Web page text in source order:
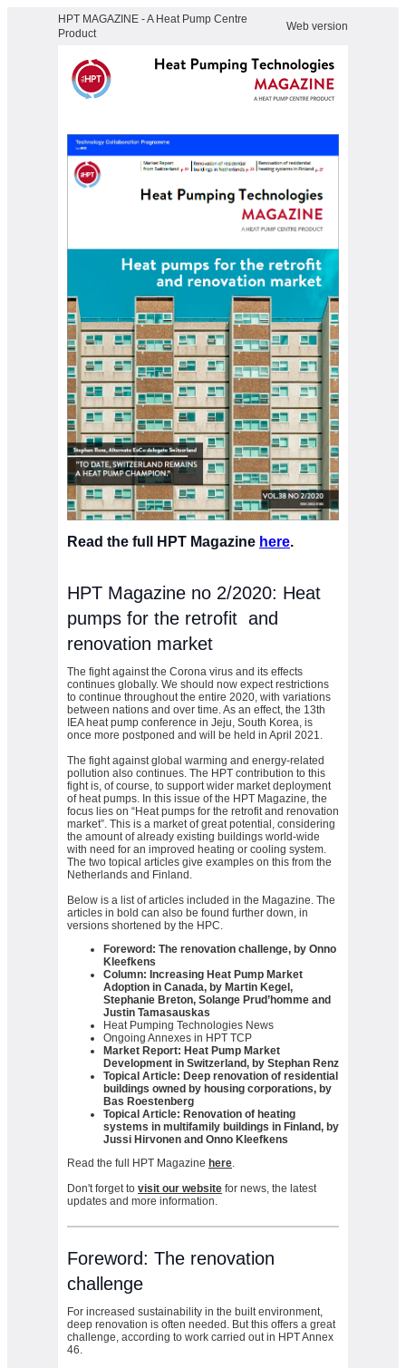
HPT MAGAZINE - A Heat Pump Centre
Product
Web version
Read the full HPT Magazine here.
HPT Magazine no 2/2020: Heat
pumps for the retrofit and
renovation market
The fight against the Corona virus and its effects
continues globally. We should now expect restrictions
to continue throughout the entire 2020, with variations
between nations and over time. As an effect, the 13th
IEA heat pump conference in Jeju, South Korea, is
once more postponed and will be held in April 2021.
The fight against global warming and energy-related
pollution also continues. The HPT contribution to this
fight is, of course, to support wider market deployment
of heat pumps. In this issue of the HPT Magazine, the
focus lies on “Heat pumps for the retrofit and renovation
market”. This is a market of great potential, considering
the amount of already existing buildings world-wide
with need for an improved heating or cooling system.
The two topical articles give examples on this from the
Netherlands and Finland.
Below is a list of articles included in the Magazine. The
articles in bold can also be found further down, in
versions shortened by the HPC.
Foreword: The renovation challenge, by Onno
Kleefkens
Column: Increasing Heat Pump Market
Adoption in Canada, by Martin Kegel,
Stephanie Breton, Solange Prud’homme and
Justin Tamasauskas
Heat Pumping Technologies News
Ongoing Annexes in HPT TCP
Market Report: Heat Pump Market
Development in Switzerland, by Stephan Renz
Topical Article: Deep renovation of residential
buildings owned by housing corporations, by
Bas Roestenberg
Topical Article: Renovation of heating
systems in multifamily buildings in Finland, by
Jussi Hirvonen and Onno Kleefkens
Read the full HPT Magazine here.
Don't forget to visit our website for news, the latest
updates and more information.
Foreword: The renovation
challenge
For increased sustainability in the built environment,
deep renovation is often needed. But this offers a great
challenge, according to work carried out in HPT Annex
46.